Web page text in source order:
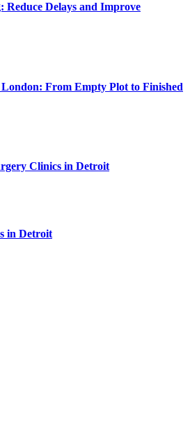
Reduce Delays and Improve
From Empty Plot to Finished
Clinics in Detroit
in Detroit